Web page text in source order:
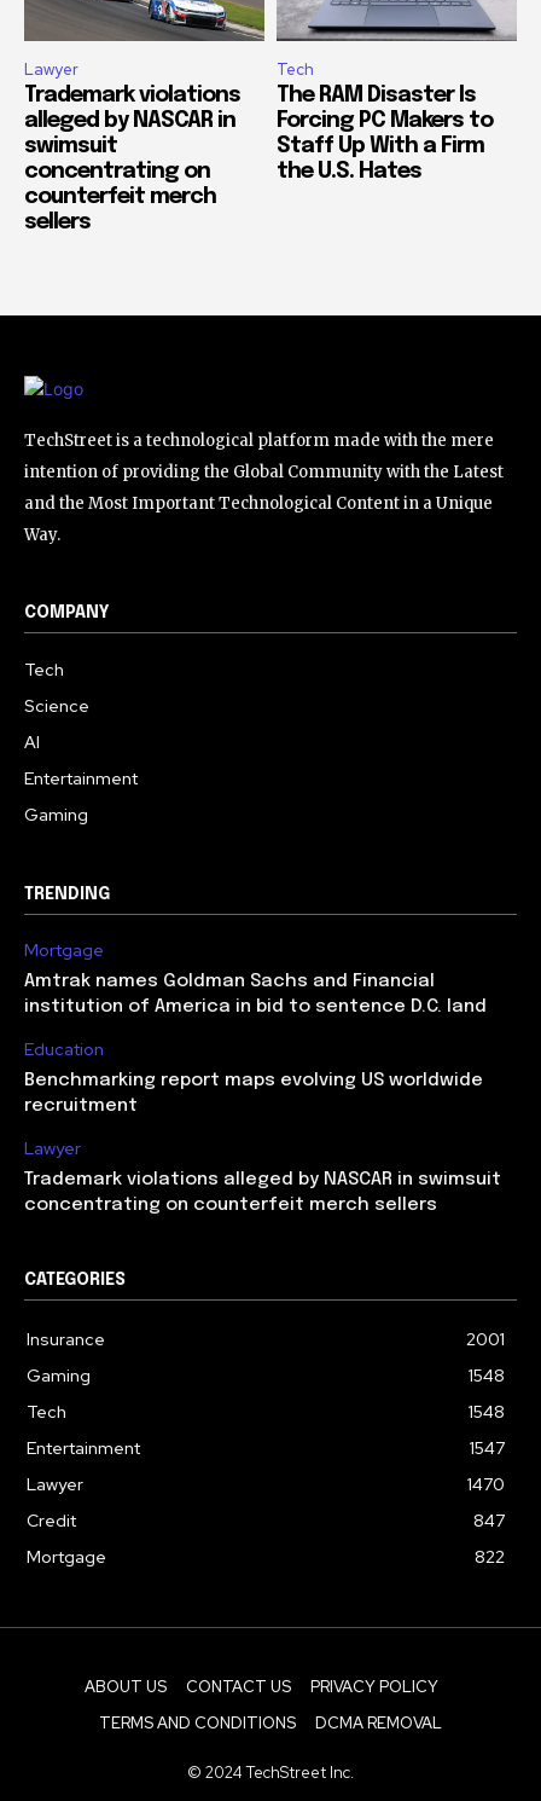
Lawyer
Trademark violations
alleged by NASCAR in
swimsuit
concentrating on
counterfeit merch
sellers
Tech
The RAM Disaster Is
Forcing PC Makers to
Staff Up With a Firm
the U.S. Hates
TechStreet is a technological platform made with the mere
intention of providing the Global Community with the Latest
and the Most Important Technological Content in a Unique
Way.
COMPANY
Tech
Science
AI
Entertainment
Gaming
TRENDING
Mortgage
Amtrak names Goldman Sachs and Financial
institution of America in bid to sentence D.C. land
Education
Benchmarking report maps evolving US worldwide
recruitment
Lawyer
Trademark violations alleged by NASCAR in swimsuit
concentrating on counterfeit merch sellers
CATEGORIES
Insurance
2001
Gaming
1548
Tech
1548
Entertainment
1547
Lawyer
1470
Credit
847
Mortgage
822
ABOUT US CONTACT US
PRIVACY POLICY
TERMS AND CONDITIONS
DCMA REMOVAL
© 2024 TechStreet Inc.